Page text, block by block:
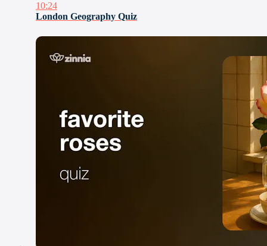
10:24
London Geography Quiz